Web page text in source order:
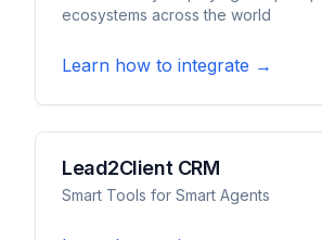
ecosystems across the world
Learn how to integrate →
Lead2Client CRM
Smart Tools for Smart Agents